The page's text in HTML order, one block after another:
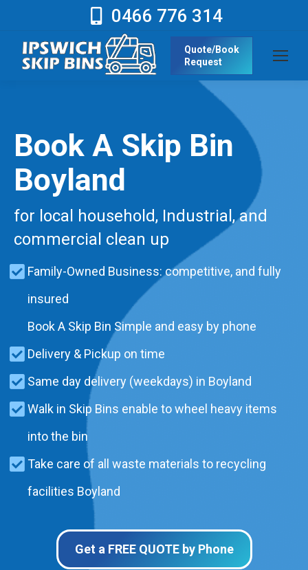
0466 776 314
Quote/Book
Request
Book A Skip Bin
Boyland
for local household, Industrial, and
commercial clean up
Family-Owned Business: competitive, and fully
insured
Book A Skip Bin Simple and easy by phone
Delivery & Pickup on time
Same day delivery (weekdays) in Boyland
Walk in Skip Bins enable to wheel heavy items
into the bin
Take care of all waste materials to recycling
facilities Boyland
Get a FREE QUOTE by Phone